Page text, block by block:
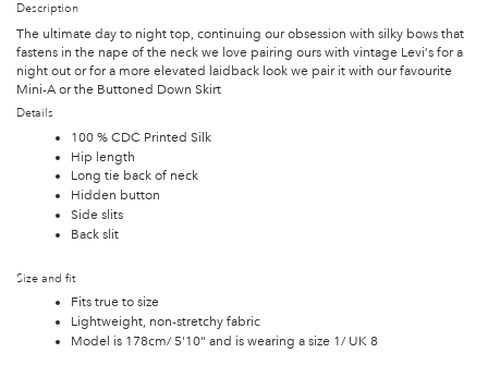
Description
The ultimate day to night top, continuing our obsession with silky bows that
fastens in the nape of the neck we love pairing ours with vintage Levi’s for a
night out or for a more elevated laidback look we pair it with our favourite
Mini-A or the Buttoned Down Skirt
Details
100 % CDC Printed Silk
Hip length
Long tie back of neck
Hidden button
Side slits
Back slit
Size and fit
Fits true to size
Lightweight, non-stretchy fabric
Model is 178cm/ 5'10" and is wearing a size 1/ UK 8